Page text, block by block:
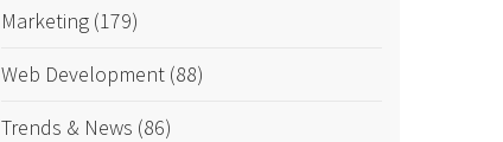
Marketing (179)
Web Development (88)
Trends & News (86)